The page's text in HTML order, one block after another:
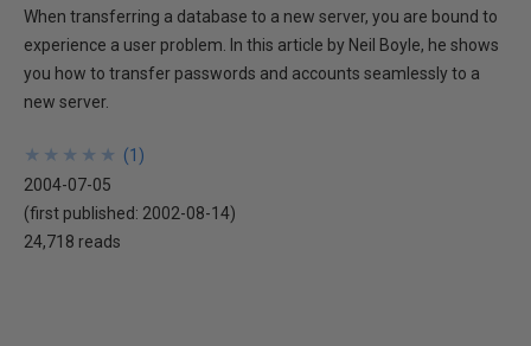
When transferring a database to a new server, you are bound to
experience a user problem. In this article by Neil Boyle, he shows
you how to transfer passwords and accounts seamlessly to a
new server.
★
★
★
★
★
★
★
★
★
★ (1 )
2004-07-05
(first published: 2002-08-14)
24,718 reads